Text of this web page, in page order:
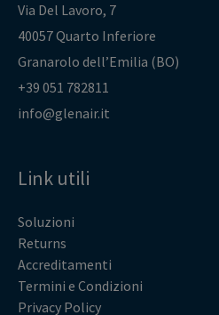
Via Del Lavoro, 7
40057 Quarto Inferiore
Granarolo dell’Emilia (BO)
+39 051 782811
info@glenair.it
Link utili
Soluzioni
Returns
Accreditamenti
Termini e Condizioni
Privacy Policy